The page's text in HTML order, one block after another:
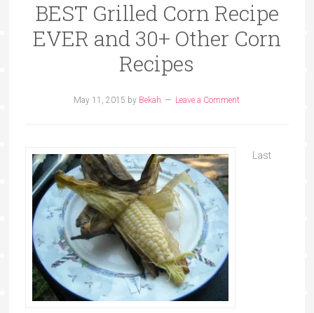
BEST Grilled Corn Recipe
EVER and 30+ Other Corn
Recipes
May 11, 2015 by Bekah Leave a Comment
Last